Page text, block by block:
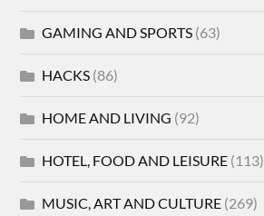
GAMING AND SPORTS (63)
HACKS (86)
HOME AND LIVING (92)
HOTEL, FOOD AND LEISURE (113)
MUSIC, ART AND CULTURE (269)